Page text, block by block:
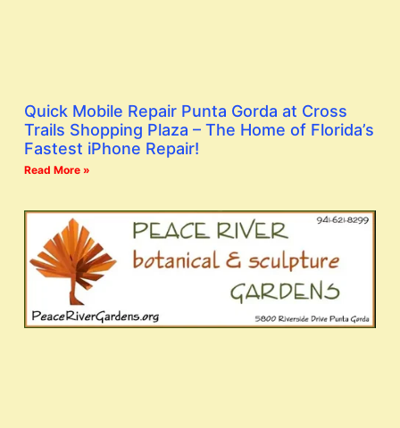
Quick Mobile Repair Punta Gorda at Cross
Trails Shopping Plaza – The Home of Florida’s
Fastest iPhone Repair!
Read More »